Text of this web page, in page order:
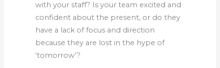
with your staff? Is your team excited and
confident about the present, or do they
have a lack of focus and direction
because they are lost in the hype of
‘tomorrow’?